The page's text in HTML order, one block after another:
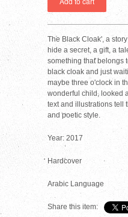
The Black Cloak', a
hide a secret, a gift, a
something that belongs
black cloak and just
maybe three o'clock in
wonderful child, looked
text and illustrations tell
and poetic style.
Year: 2017
Hardcover
Arabic Language
Share this item: